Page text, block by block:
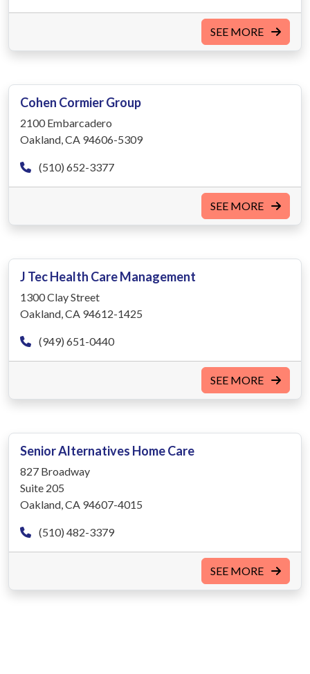
SEE MORE
Cohen Cormier Group
2100 Embarcadero
Oakland, CA 94606-5309
(510) 652-3377
SEE MORE
J Tec Health Care Management
1300 Clay Street
Oakland, CA 94612-1425
(949) 651-0440
SEE MORE
Senior Alternatives Home Care
827 Broadway
Suite 205
Oakland, CA 94607-4015
(510) 482-3379
SEE MORE